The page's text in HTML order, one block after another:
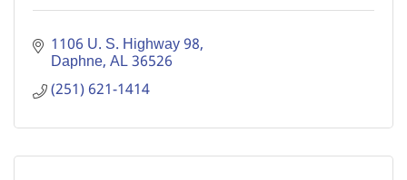
1106 U. S. Highway 98
Daphne AL36526
(251) 621-1414